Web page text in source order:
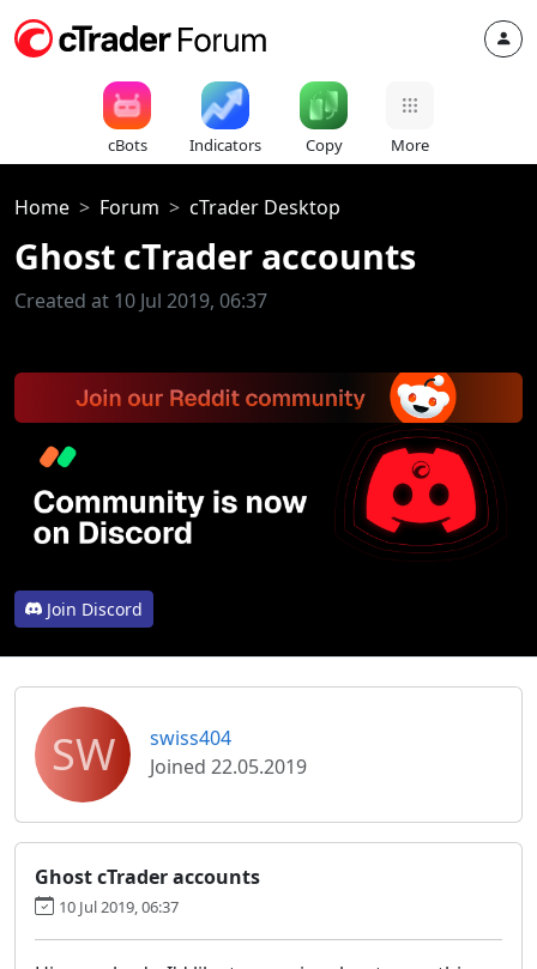
cBots Indicators Copy More
Home Forum cTrader Desktop
Ghost cTrader accounts
Created at 10 Jul 2019, 06:37
Join Discord
SW
swiss404
Joined 22.05.2019
Ghost cTrader accounts
10 Jul 2019, 06:37